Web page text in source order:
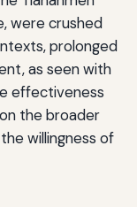
were crushed
prolonged
as seen with
effectiveness
the broader
willingness of